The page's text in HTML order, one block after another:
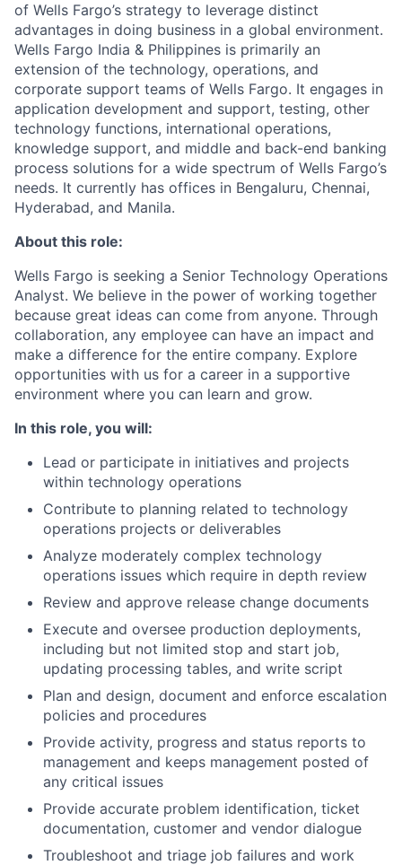
of Wells Fargo’s strategy to leverage distinct
advantages in doing business in a global environment.
Wells Fargo India & Philippines is primarily an
extension of the technology, operations, and
corporate support teams of Wells Fargo. It engages in
application development and support, testing, other
technology functions, international operations,
knowledge support, and middle and back-end banking
process solutions for a wide spectrum of Wells Fargo’s
needs. It currently has offices in Bengaluru, Chennai,
Hyderabad, and Manila.
About this role:
Wells Fargo is seeking a Senior Technology Operations
Analyst. We believe in the power of working together
because great ideas can come from anyone. Through
collaboration, any employee can have an impact and
make a difference for the entire company. Explore
opportunities with us for a career in a supportive
environment where you can learn and grow.
In this role, you will:
Lead or participate in initiatives and projects
within technology operations
Contribute to planning related to technology
operations projects or deliverables
Analyze moderately complex technology
operations issues which require in depth review
Review and approve release change documents
Execute and oversee production deployments,
including but not limited stop and start job,
updating processing tables, and write script
Plan and design, document and enforce escalation
policies and procedures
Provide activity, progress and status reports to
management and keeps management posted of
any critical issues
Provide accurate problem identification, ticket
documentation, customer and vendor dialogue
Troubleshoot and triage job failures and work